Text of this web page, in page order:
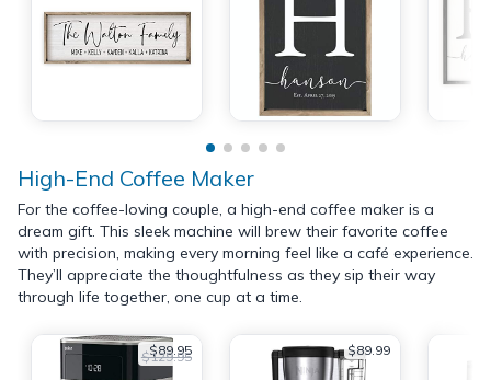
High-End Coffee Maker
For the coffee-loving couple, a high-end coffee maker is a
dream gift. This sleek machine will brew their favorite coffee
with precision, making every morning feel like a café experience.
They’ll appreciate the thoughtfulness as they sip their way
through life together, one cup at a time.
$89.95
$129.95 $89.99